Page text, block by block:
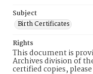
Subject
Birth Certificates
Rights
This document is
Archives division of
certified copies,